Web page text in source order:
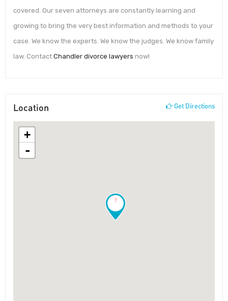
covered. Our seven attorneys are constantly learning and
growing to bring the very best information and methods to your
case. We know the experts. We know the judges. We know family
law. Contact Chandler divorce lawyers now!
Location Get Directions
!
+
-